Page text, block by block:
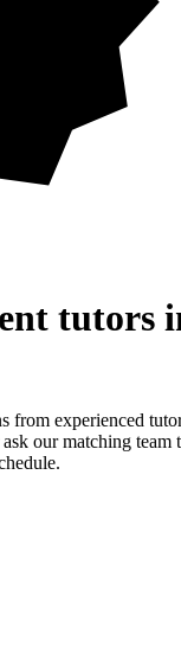
tutors
from experienced
our matching team